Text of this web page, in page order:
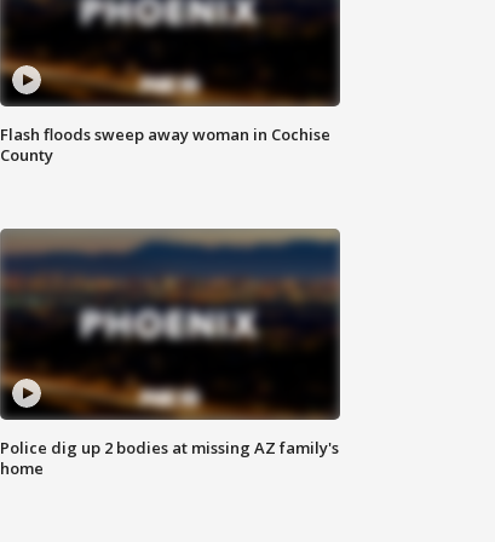
Flash floods sweep away woman in Cochise
County
Police dig up 2 bodies at missing AZ family's
home